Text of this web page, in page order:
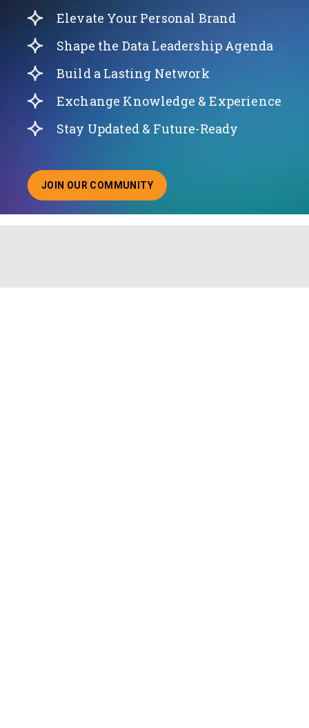
Elevate Your Personal Brand
Shape the Data Leadership Agenda
Build a Lasting Network
Exchange Knowledge & Experience
Stay Updated & Future-Ready
JOIN OUR COMMUNITY
ABOUT JOINING OUR COMMUNITY OF